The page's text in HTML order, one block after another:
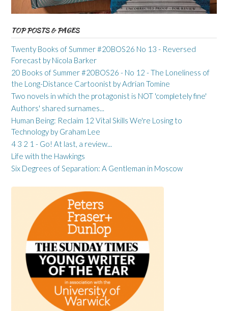
TOP POSTS & PAGES
Twenty Books of Summer #20BOS26 No 13 - Reversed
Forecast by Nicola Barker
20 Books of Summer #20BOS26 - No 12 - The Loneliness of
the Long-Distance Cartoonist by Adrian Tomine
Two novels in which the protagonist is NOT 'completely fine'
Authors' shared surnames...
Human Being: Reclaim 12 Vital Skills We're Losing to
Technology by Graham Lee
4 3 2 1 - Go! At last, a review...
Life with the Hawkings
Six Degrees of Separation: A Gentleman in Moscow